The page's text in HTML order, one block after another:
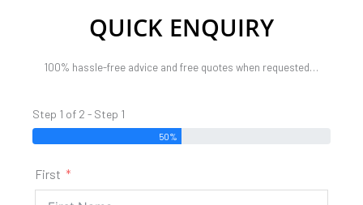
QUICK ENQUIRY
100% hassle-free advice and free quotes when requested…
Step 1 of 2 - Step 1
50%
First